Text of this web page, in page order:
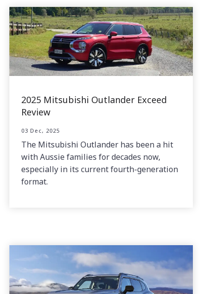
2025 Mitsubishi Outlander Exceed
Review
03 Dec, 2025
The Mitsubishi Outlander has been a hit
with Aussie families for decades now,
especially in its current fourth-generation
format.